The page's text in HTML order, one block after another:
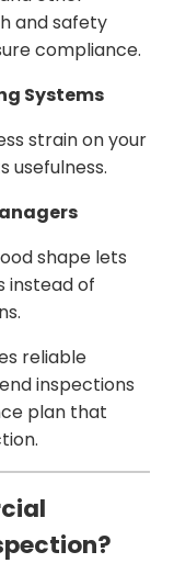
and safety
compliance.
Systems
strain on your
usefulness.
shape lets
instead of
reliable
inspections
plan that